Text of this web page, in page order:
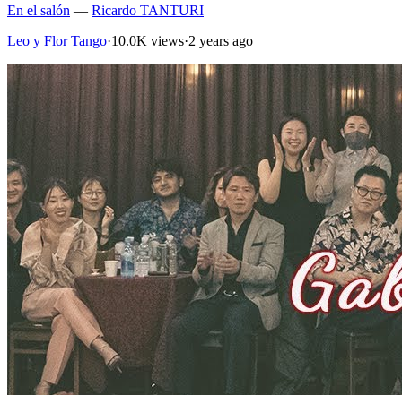
En el salón — Ricardo TANTURI
Leo y Flor Tango·10.0K views·2 years ago